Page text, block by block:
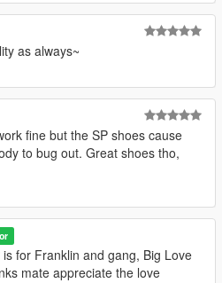
as always~
fine but the SP shoes cause
to bug out. Great shoes tho,
is for Franklin and gang, Big Love
mate appreciate the love